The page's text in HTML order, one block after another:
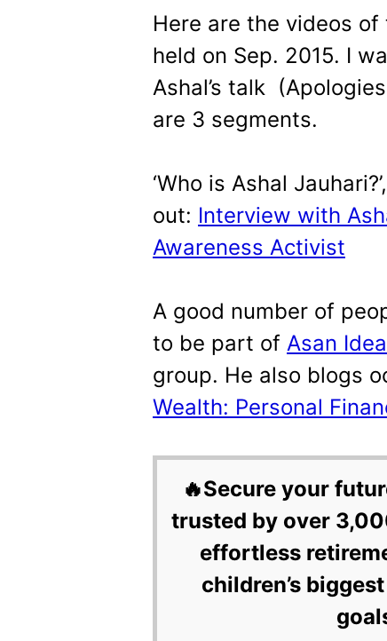
Here are the videos
held on Sep. 2015. I
Ashal’s talk
are 3 segments.
‘Who is Ashal
out: Interview with
Awareness Activist
A good number of
to be part of Asan
group. He also blogs
Wealth: Personal
🔥Secure your
trusted by over
effortless
children’s